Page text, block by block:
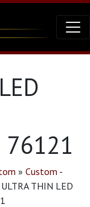
76121
» Custom -
ULTRA THIN LED